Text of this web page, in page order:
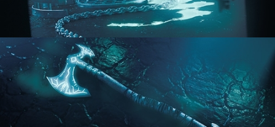
HARD SURFACE MODELING 1